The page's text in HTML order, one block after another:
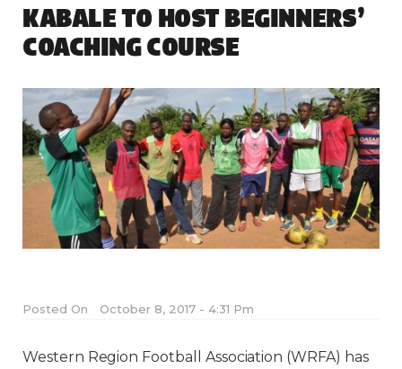
KABALE TO HOST BEGINNERS’
COACHING COURSE
Posted On October 8, 2017 - 4:31 Pm
Western Region Football Association (WRFA) has